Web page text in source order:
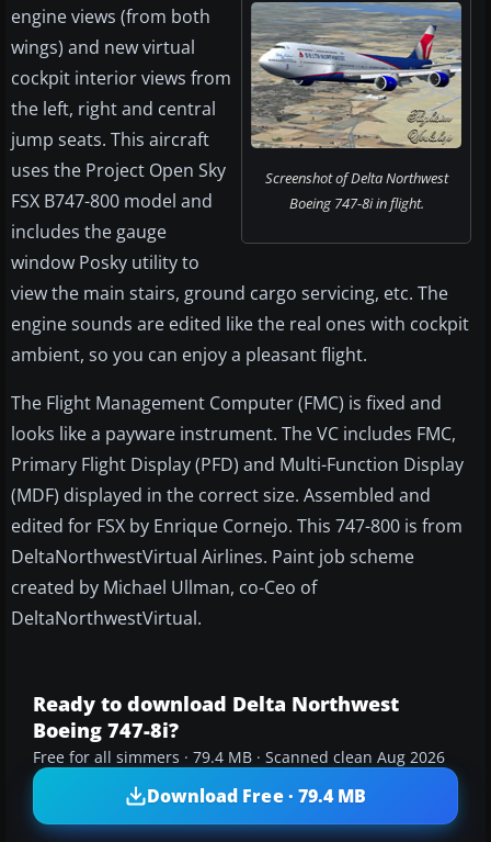
Screenshot of Delta Northwest
Boeing 747-8i in flight.
engine views (from both
wings) and new virtual
cockpit interior views from
the left, right and central
jump seats. This aircraft
uses the Project Open Sky
FSX B747-800 model and
includes the gauge
window Posky utility to
view the main stairs, ground cargo servicing, etc. The
engine sounds are edited like the real ones with cockpit
ambient, so you can enjoy a pleasant flight.
The Flight Management Computer (FMC) is fixed and
looks like a payware instrument. The VC includes FMC,
Primary Flight Display (PFD) and Multi-Function Display
(MDF) displayed in the correct size. Assembled and
edited for FSX by Enrique Cornejo. This 747-800 is from
DeltaNorthwestVirtual Airlines. Paint job scheme
created by Michael Ullman, co-Ceo of
DeltaNorthwestVirtual.
Ready to download Delta Northwest
Boeing 747-8i?
Free for all simmers · 79.4 MB · Scanned clean Aug 2026
Download Free · 79.4 MB